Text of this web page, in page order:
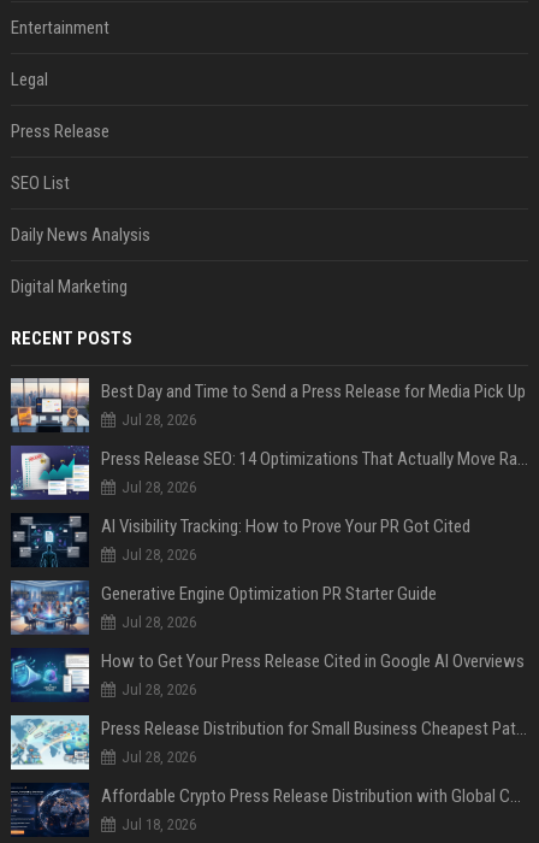
Entertainment
Legal
Press Release
SEO List
Daily News Analysis
Digital Marketing
RECENT POSTS
Best Day and Time to Send a Press Release for Media Pick Up
Jul 28, 2026
Jul 28, 2026
AI Visibility Tracking: How to Prove Your PR Got Cited
Jul 28, 2026
Generative Engine Optimization PR Starter Guide
Jul 28, 2026
How to Get Your Press Release Cited in Google AI Overviews
Jul 28, 2026
Press Release Distribution for Small Business Cheapest Path to Real Coverage
Jul 28, 2026
Jul 18, 2026